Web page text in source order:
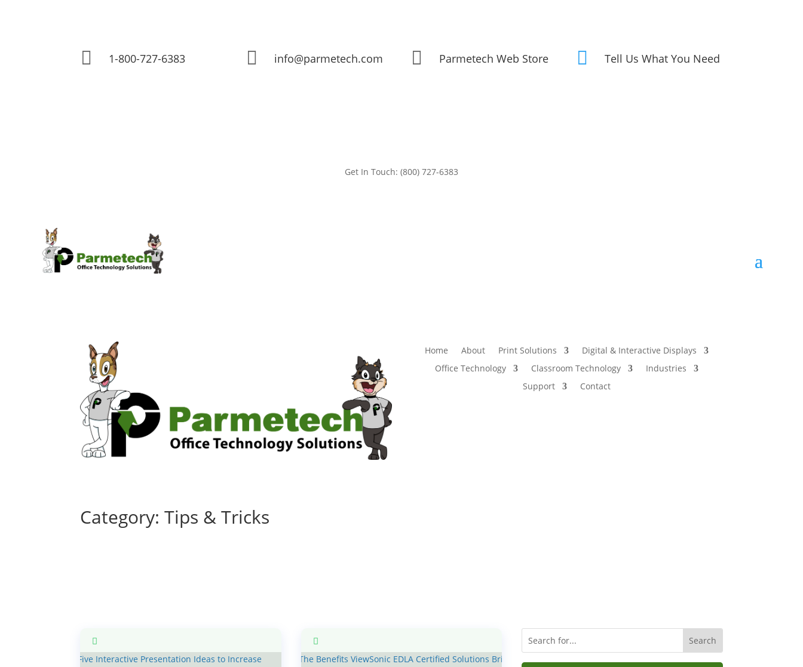
 1-800-727-6383  info@parmetech.com  Parmetech Web Store  Tell Us What You Need
Get In Touch: (800) 727-6383
Home About Print Solutions
Digital & Interactive Displays
Office Technology
Classroom Technology
Industries
Support
Contact
Category: Tips & Tricks